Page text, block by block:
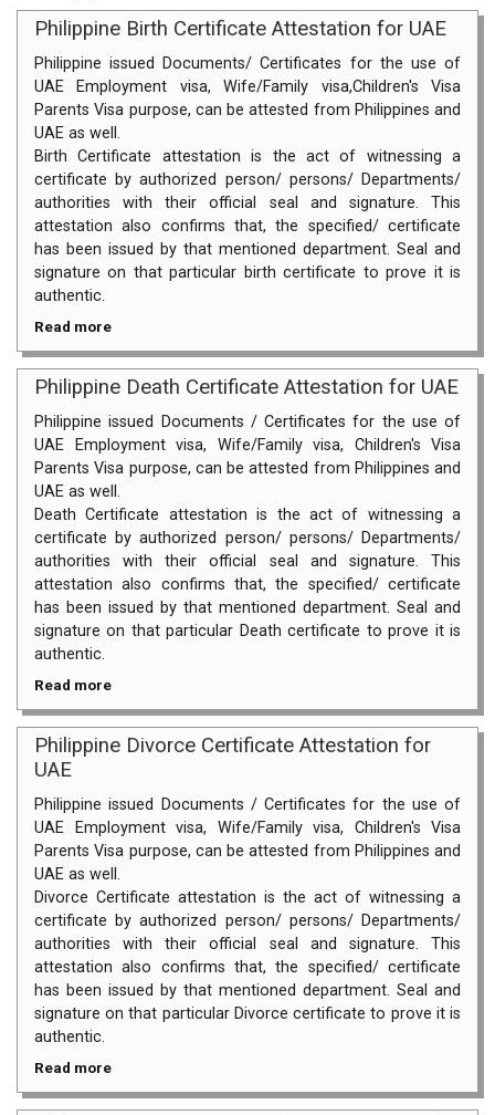
Philippine Birth Certificate Attestation for UAE
Philippine issued Documents/ Certificates for the use of
UAE Employment visa, Wife/Family visa,Children's Visa
Parents Visa purpose, can be attested from Philippines and
UAE as well.
Birth Certificate attestation is the act of witnessing a
certificate by authorized person/ persons/ Departments/
authorities with their official seal and signature. This
attestation also confirms that, the specified/ certificate
has been issued by that mentioned department. Seal and
signature on that particular birth certificate to prove it is
authentic.
Read more
Philippine Death Certificate Attestation for UAE
Philippine issued Documents / Certificates for the use of
UAE Employment visa, Wife/Family visa, Children's Visa
Parents Visa purpose, can be attested from Philippines and
UAE as well.
Death Certificate attestation is the act of witnessing a
certificate by authorized person/ persons/ Departments/
authorities with their official seal and signature. This
attestation also confirms that, the specified/ certificate
has been issued by that mentioned department. Seal and
signature on that particular Death certificate to prove it is
authentic.
Read more
Philippine Divorce Certificate Attestation for
UAE
Philippine issued Documents / Certificates for the use of
UAE Employment visa, Wife/Family visa, Children's Visa
Parents Visa purpose, can be attested from Philippines and
UAE as well.
Divorce Certificate attestation is the act of witnessing a
certificate by authorized person/ persons/ Departments/
authorities with their official seal and signature. This
attestation also confirms that, the specified/ certificate
has been issued by that mentioned department. Seal and
signature on that particular Divorce certificate to prove it is
authentic.
Read more